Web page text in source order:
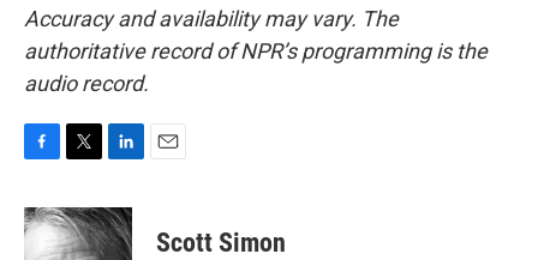
Accuracy and availability may vary. The
authoritative record of NPR’s programming is the
audio record.
c
e
i
t
n
k
Scott Simon